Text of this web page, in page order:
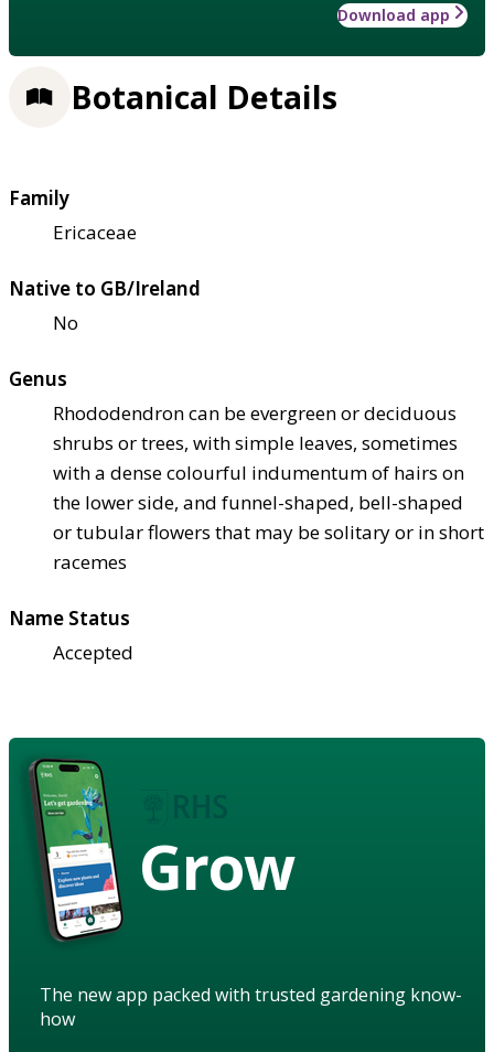
Download app
Botanical Details
Family
Ericaceae
Native to GB/Ireland
No
Genus
Rhododendron can be evergreen or deciduous
shrubs or trees, with simple leaves, sometimes
with a dense colourful indumentum of hairs on
the lower side, and funnel-shaped, bell-shaped
or tubular flowers that may be solitary or in short
racemes
Name Status
Accepted
Grow
The new app packed with trusted gardening know-
how